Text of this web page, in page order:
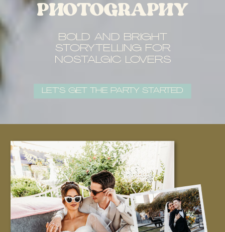
PHOTOGRAPHY
BOLD AND BRIGHT
STORYTELLING FOR
NOSTALGIC LOVERS
LET’S GET THE PARTY STARTED